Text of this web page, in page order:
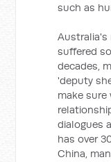
such as
Australia's
suffered
decades,
'deputy
make
dialogues
has over
China,